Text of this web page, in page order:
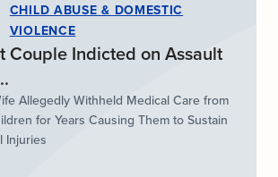
CHILD ABUSE & DOMESTIC
VIOLENCE
Couple Indicted on Assault
Allegedly Withheld Medical Care from
for Years Causing Them to Sustain
Injuries